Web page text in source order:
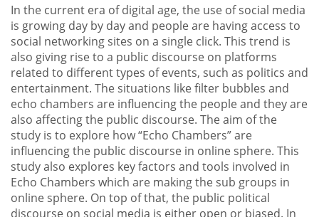
In the current era of digital age, the use of social media
is growing day by day and people are having access to
social networking sites on a single click. This trend is
also giving rise to a public discourse on platforms
related to different types of events, such as politics and
entertainment. The situations like filter bubbles and
echo chambers are influencing the people and they are
also affecting the public discourse. The aim of the
study is to explore how “Echo Chambers” are
influencing the public discourse in online sphere. This
study also explores key factors and tools involved in
Echo Chambers which are making the sub groups in
online sphere. On top of that, the public political
discourse on social media is either open or biased. In